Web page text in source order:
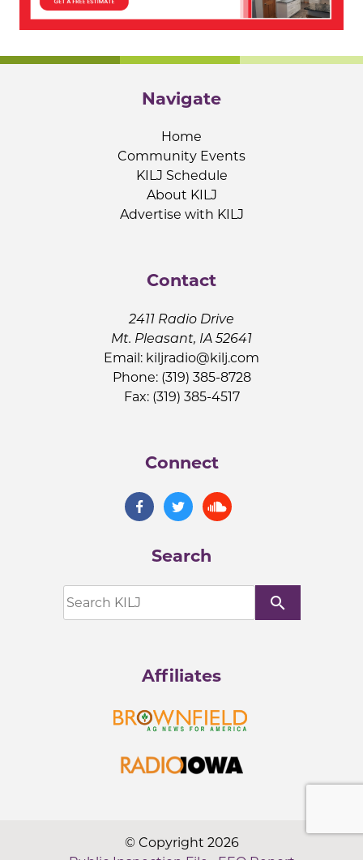
Navigate
Home
Community Events
KILJ Schedule
About KILJ
Advertise with KILJ
Contact
2411 Radio Drive
Mt. Pleasant, IA 52641
Email: kiljradio@kilj.com
Phone: (319) 385-8728
Fax: (319) 385-4517
Connect
Search
search
Affiliates
© Copyright 2026